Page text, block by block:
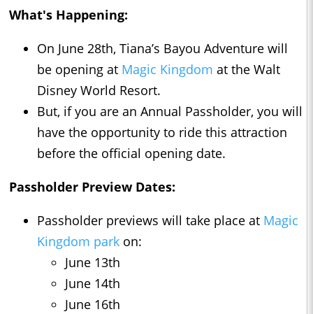
What's Happening:
On June 28th, Tiana’s Bayou Adventure will
be opening at Magic Kingdom at the Walt
Disney World Resort.
But, if you are an Annual Passholder, you will
have the opportunity to ride this attraction
before the official opening date.
Passholder Preview Dates:
Passholder previews will take place at Magic
Kingdom park on:
June 13th
June 14th
June 16th